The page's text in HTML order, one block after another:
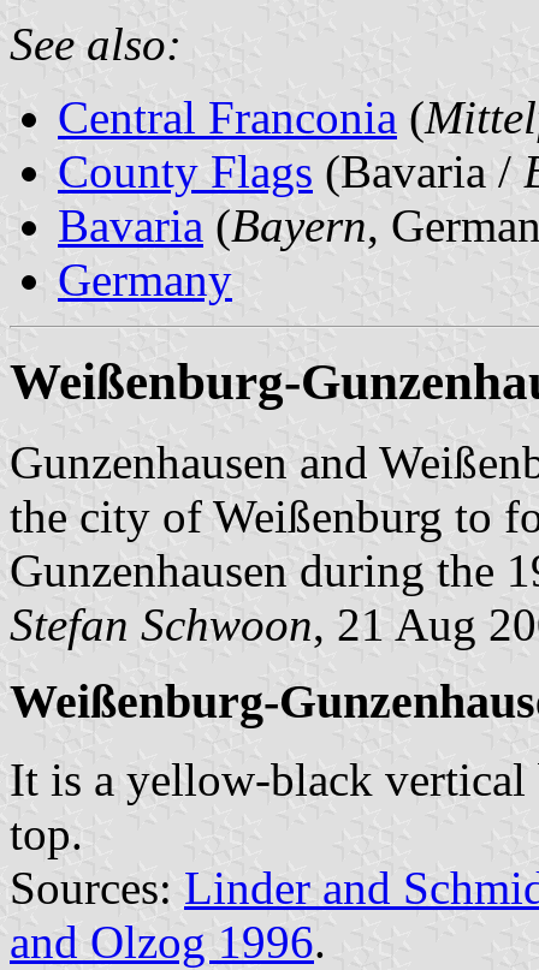
See also:
Central Franconia (
County Flags (Bavaria /
Bavaria (Bayern,
Germany
Weißenburg-
Gunzenhausen and
the city of Weißenburg to
Gunzenhausen during the
Stefan Schwoon, 21 Aug
Weißenburg-
It is a yellow-black
top.
Sources: Linder and
and Olzog 1996.